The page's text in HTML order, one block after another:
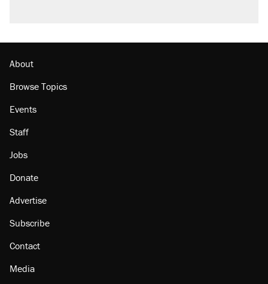
About
Browse Topics
Events
Staff
Jobs
Donate
Advertise
Subscribe
Contact
Media